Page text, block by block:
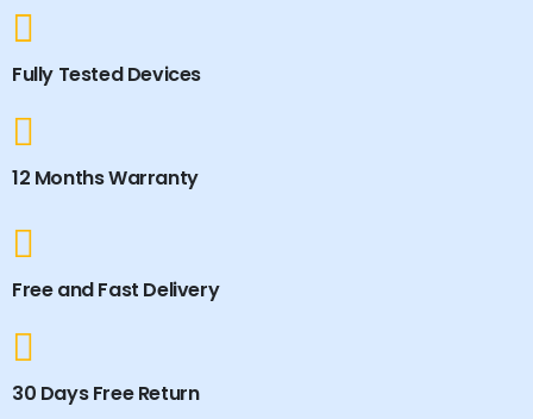
Fully Tested Devices
12 Months Warranty
Free and Fast Delivery
30 Days Free Return